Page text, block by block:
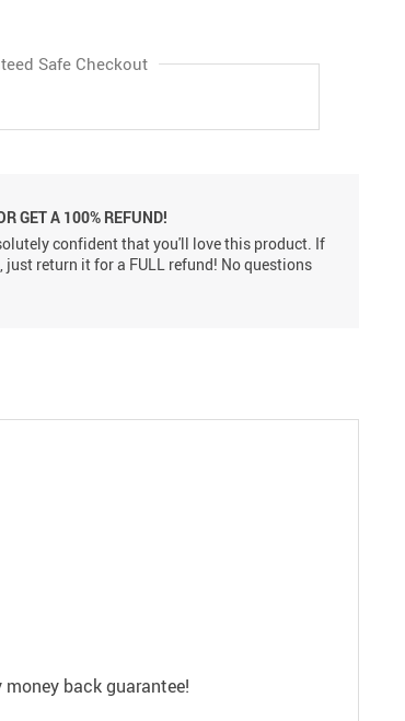
Safe Checkout
GET A 100% REFUND!
confident that you'll love this product. If
just return it for a FULL refund! No questions
back guarantee!